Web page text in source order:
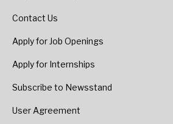
Contact Us
Apply for Job Openings
Apply for Internships
Subscribe to Newsstand
User Agreement